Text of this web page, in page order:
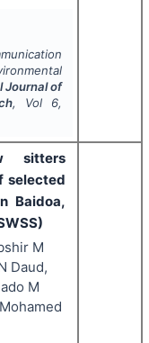
Journal of
, Vol 6,
sitters
selected
Baidoa,
M
Daud,
M